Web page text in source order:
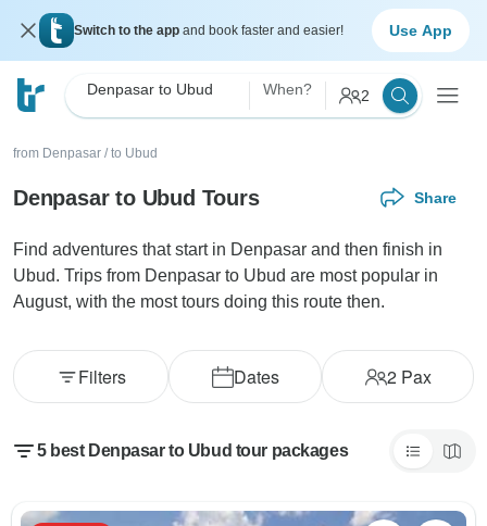
Switch to the app and book faster and easier! Use App
Denpasar to Ubud When? 2
from Denpasar / to Ubud
Denpasar to Ubud Tours Share
Find adventures that start in Denpasar and then finish in
Ubud. Trips from Denpasar to Ubud are most popular in
August, with the most tours doing this route then.
Dates 2Pax
Filters
5 best Denpasar to Ubud tour packages